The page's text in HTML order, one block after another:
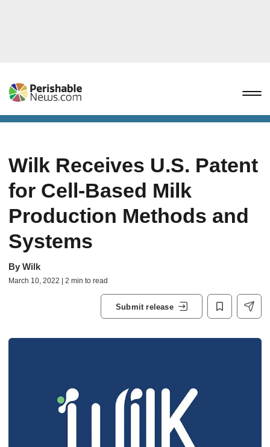
Wilk Receives U.S. Patent
for Cell-Based Milk
Production Methods and
Systems
By Wilk
March 10, 2022 | 2 min to read
Submit release